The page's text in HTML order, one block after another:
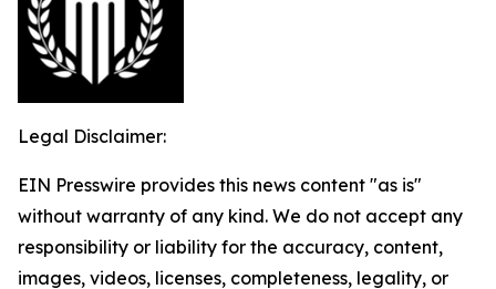
Legal Disclaimer:
EIN Presswire provides this news content "as is"
without warranty of any kind. We do not accept any
responsibility or liability for the accuracy, content,
images, videos, licenses, completeness, legality, or